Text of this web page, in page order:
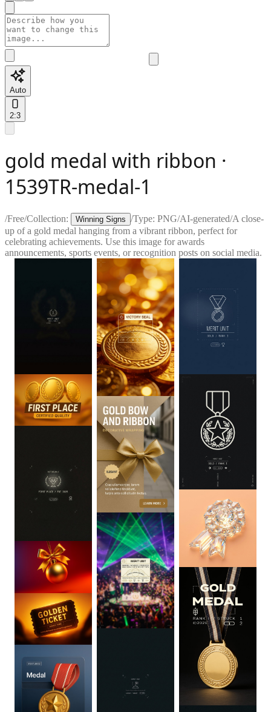
Auto
2:3
gold medal with ribbon ·
1539TR-medal-1
/Free/Collection: Winning Signs /Type: PNG/AI-generated/A close-
up of a gold medal hanging from a vibrant ribbon, perfect for
celebrating achievements. Use this image for awards
announcements, sports events, or recognition posts on social media.